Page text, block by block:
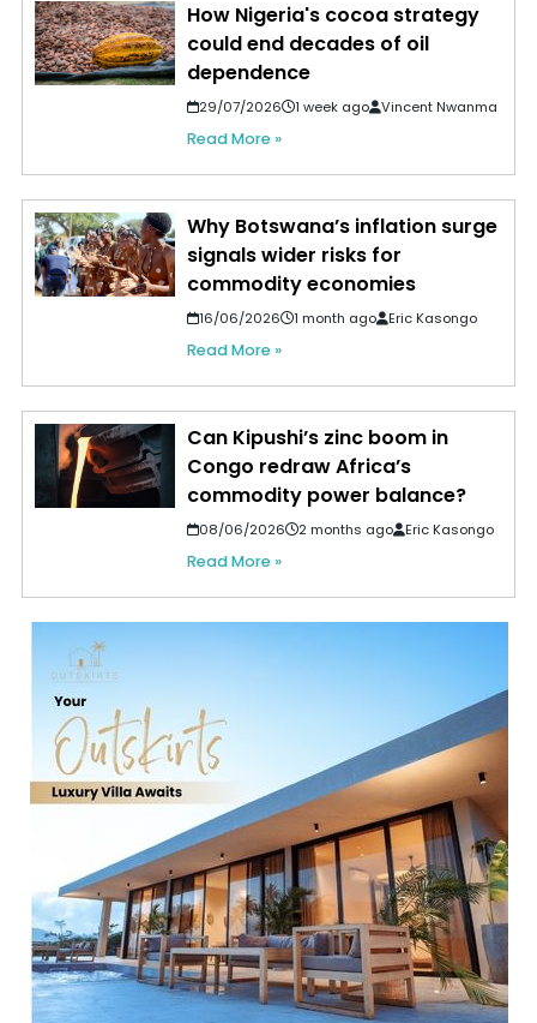
How Nigeria's cocoa strategy
could end decades of oil
dependence
29/07/2026 1 week ago Vincent Nwanma
Read More »
Why Botswana’s inflation surge
signals wider risks for
commodity economies
16/06/2026 1 month ago Eric Kasongo
Read More »
Can Kipushi’s zinc boom in
Congo redraw Africa’s
commodity power balance?
08/06/2026 2 months ago Eric Kasongo
Read More »